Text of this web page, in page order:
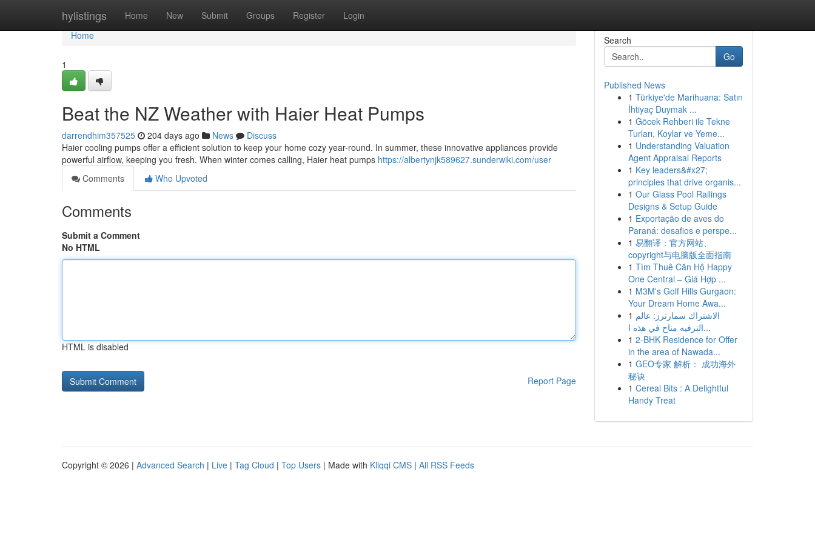
hylistings Home New Submit Groups Register Login
Home
Home
1
Beat the NZ Weather with Haier Heat Pumps
darrendhim357525 204 days ago News
Discuss
Haier cooling pumps offer a efficient solution to keep your home cozy year-round. In summer, these innovative appliances provide
powerful airflow, keeping you fresh. When winter comes calling, Haier heat pumps https://albertynjk589627.sunderwiki.com/user
Comments
Who Upvoted
Comments
Submit a Comment
No HTML
HTML is disabled
Report Page
Search
Go
Published News
1 Türkiye'de Marihuana: Satın
İhtiyaç Duymak ...
1 Göcek Rehberi ile Tekne
Turları, Koylar ve Yeme...
1 Understanding Valuation
Agent Appraisal Reports
1 Key leaders&#x27;
principles that drive organis...
1 Our Glass Pool Railings
Designs & Setup Guide
1 Exportação de aves do
Paraná: desafios e perspe...
1 易翻译：官方网站、
copyright与电脑版全面指南
1 Tìm Thuê Căn Hộ Happy
One Central – Giá Hợp ...
1 M3M's Golf Hills Gurgaon:
Your Dream Home Awa...
1 الاشتراك سمارترز: عالم
الترفيه متاح في هذه ا...
1 2-BHK Residence for Offer
in the area of Nawada...
1 GEO专家 解析： 成功海外
秘诀
1 Cereal Bits : A Delightful
Handy Treat
Copyright © 2026 | Advanced Search | Live | Tag Cloud | Top Users | Made with Kliqqi CMS | All RSS Feeds